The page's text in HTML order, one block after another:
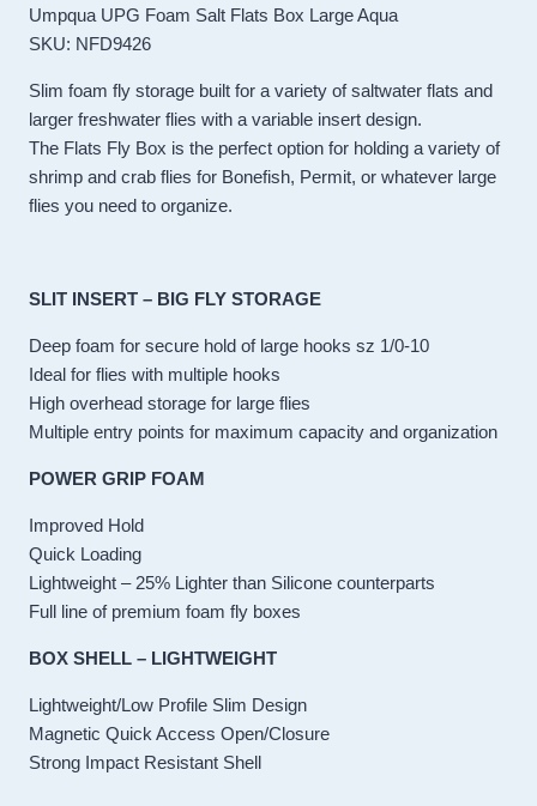
Umpqua UPG Foam Salt Flats Box Large Aqua
SKU: NFD9426
Slim foam fly storage built for a variety of saltwater flats and
larger freshwater flies with a variable insert design.
The Flats Fly Box is the perfect option for holding a variety of
shrimp and crab flies for Bonefish, Permit, or whatever large
flies you need to organize.
SLIT INSERT – BIG FLY STORAGE
Deep foam for secure hold of large hooks sz 1/0-10
Ideal for flies with multiple hooks
High overhead storage for large flies
Multiple entry points for maximum capacity and organization
POWER GRIP FOAM
Improved Hold
Quick Loading
Lightweight – 25% Lighter than Silicone counterparts
Full line of premium foam fly boxes
BOX SHELL – LIGHTWEIGHT
Lightweight/Low Profile Slim Design
Magnetic Quick Access Open/Closure
Strong Impact Resistant Shell